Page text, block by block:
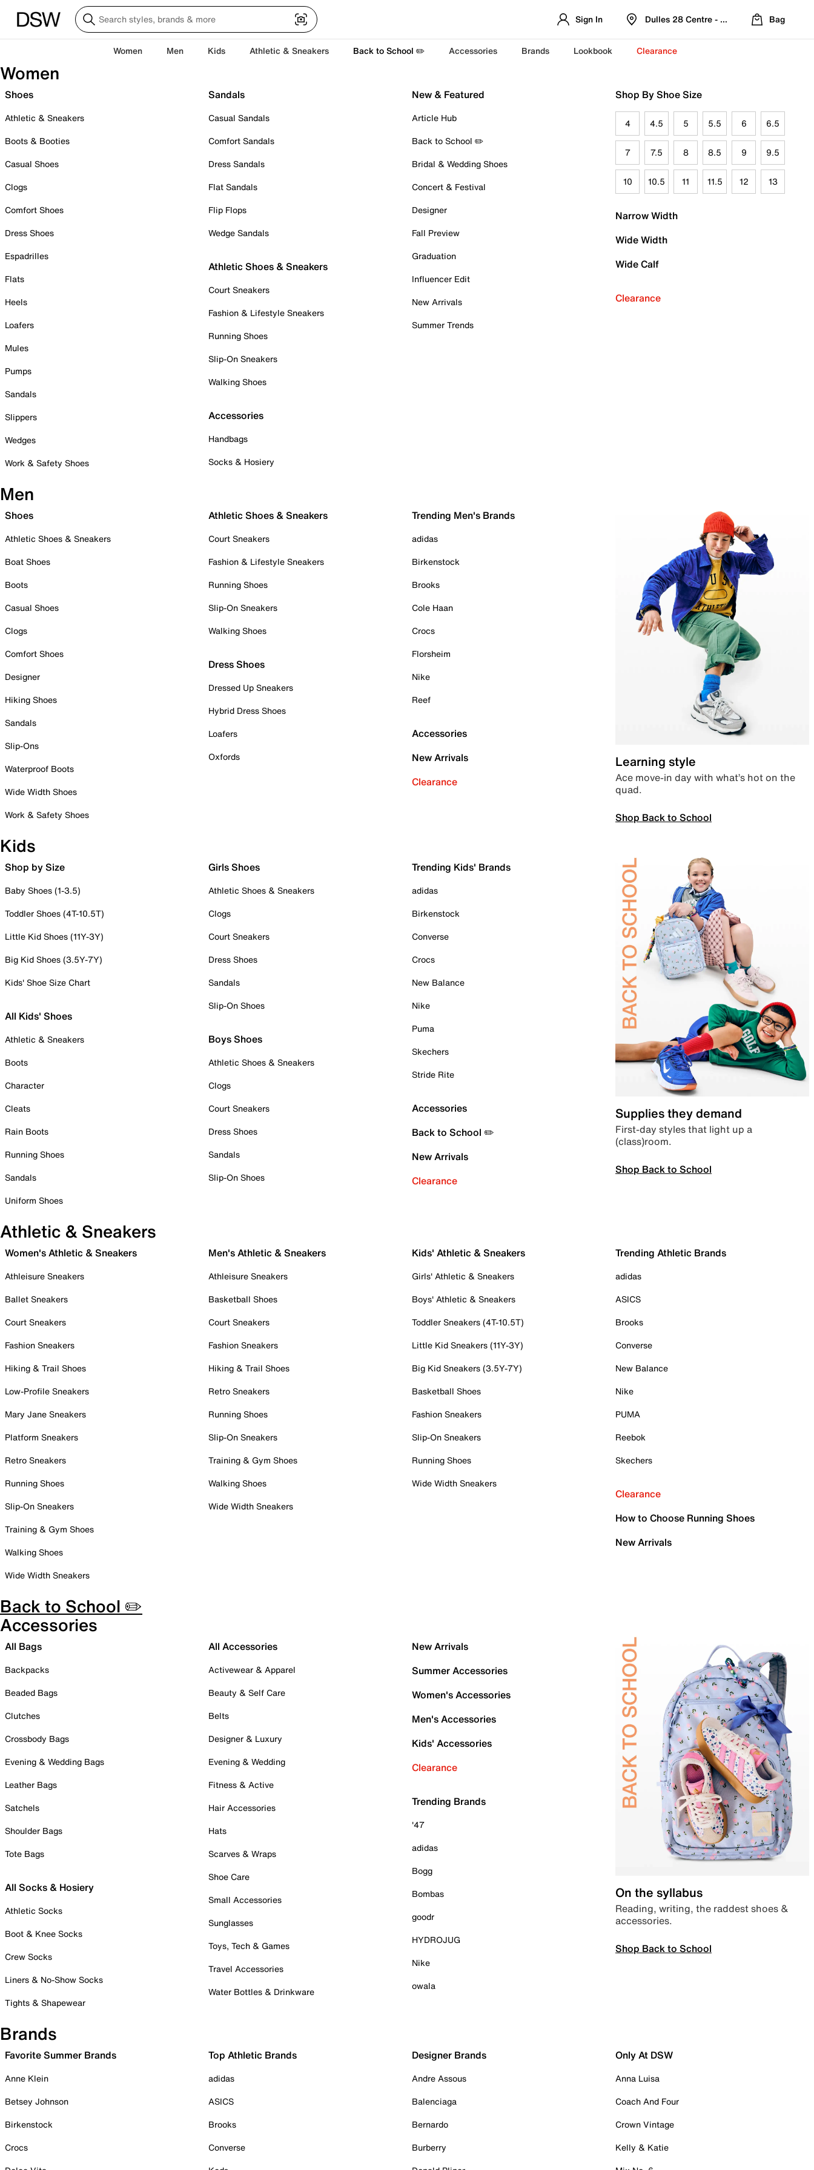
Sign In Dulles 28 Centre - Refreshed Location
Bag
Women Men Kids Athletic & Sneakers Back to School ✏️ Accessories Brands Lookbook Clearance
Women
Shoes
Athletic & Sneakers
Boots & Booties
Casual Shoes
Clogs
Comfort Shoes
Dress Shoes
Espadrilles
Flats
Heels
Loafers
Mules
Pumps
Sandals
Slippers
Wedges
Work & Safety Shoes
Sandals
Casual Sandals
Comfort Sandals
Dress Sandals
Flat Sandals
Flip Flops
Wedge Sandals
Athletic Shoes & Sneakers
Court Sneakers
Fashion & Lifestyle Sneakers
Running Shoes
Slip-On Sneakers
Walking Shoes
Accessories
Handbags
Socks & Hosiery
New & Featured
Article Hub
Back to School ✏️
Bridal & Wedding Shoes
Concert & Festival
Designer
Fall Preview
Graduation
Influencer Edit
New Arrivals
Summer Trends
Shop By Shoe Size
4 4.5 5 5.5 6 6.5
7 7.5 8 8.5 9 9.5
10 10.5 11 11.5 12 13
Narrow Width
Wide Width
Wide Calf
Clearance
Men
Shoes
Athletic Shoes & Sneakers
Boat Shoes
Boots
Casual Shoes
Clogs
Comfort Shoes
Designer
Hiking Shoes
Sandals
Slip-Ons
Waterproof Boots
Wide Width Shoes
Work & Safety Shoes
Athletic Shoes & Sneakers
Court Sneakers
Fashion & Lifestyle Sneakers
Running Shoes
Slip-On Sneakers
Walking Shoes
Dress Shoes
Dressed Up Sneakers
Hybrid Dress Shoes
Loafers
Oxfords
Trending Men's Brands
adidas
Birkenstock
Brooks
Cole Haan
Crocs
Florsheim
Nike
Reef
Accessories
New Arrivals
Clearance
Learning style
Ace move-in day with what’s hot on the
quad.
Shop Back to School
Kids
Shop by Size
Baby Shoes (1-3.5)
Toddler Shoes (4T-10.5T)
Little Kid Shoes (11Y-3Y)
Big Kid Shoes (3.5Y-7Y)
Kids' Shoe Size Chart
All Kids' Shoes
Athletic & Sneakers
Boots
Character
Cleats
Rain Boots
Running Shoes
Sandals
Uniform Shoes
Girls Shoes
Athletic Shoes & Sneakers
Clogs
Court Sneakers
Dress Shoes
Sandals
Slip-On Shoes
Boys Shoes
Athletic Shoes & Sneakers
Clogs
Court Sneakers
Dress Shoes
Sandals
Slip-On Shoes
Trending Kids' Brands
adidas
Birkenstock
Converse
Crocs
New Balance
Nike
Puma
Skechers
Stride Rite
Accessories
Back to School ✏️
New Arrivals
Clearance
Supplies they demand
First-day styles that light up a
(class)room.
Shop Back to School
Athletic & Sneakers
Women's Athletic & Sneakers
Athleisure Sneakers
Ballet Sneakers
Court Sneakers
Fashion Sneakers
Hiking & Trail Shoes
Low-Profile Sneakers
Mary Jane Sneakers
Platform Sneakers
Retro Sneakers
Running Shoes
Slip-On Sneakers
Training & Gym Shoes
Walking Shoes
Wide Width Sneakers
Men's Athletic & Sneakers
Athleisure Sneakers
Basketball Shoes
Court Sneakers
Fashion Sneakers
Hiking & Trail Shoes
Retro Sneakers
Running Shoes
Slip-On Sneakers
Training & Gym Shoes
Walking Shoes
Wide Width Sneakers
Kids' Athletic & Sneakers
Girls' Athletic & Sneakers
Boys' Athletic & Sneakers
Toddler Sneakers (4T-10.5T)
Little Kid Sneakers (11Y-3Y)
Big Kid Sneakers (3.5Y-7Y)
Basketball Shoes
Fashion Sneakers
Slip-On Sneakers
Running Shoes
Wide Width Sneakers
Trending Athletic Brands
adidas
ASICS
Brooks
Converse
New Balance
Nike
PUMA
Reebok
Skechers
Clearance
How to Choose Running Shoes
New Arrivals
Back to School ✏️
Accessories
All Bags
Backpacks
Beaded Bags
Clutches
Crossbody Bags
Evening & Wedding Bags
Leather Bags
Satchels
Shoulder Bags
Tote Bags
All Socks & Hosiery
Athletic Socks
Boot & Knee Socks
Crew Socks
Liners & No-Show Socks
Tights & Shapewear
All Accessories
Activewear & Apparel
Beauty & Self Care
Belts
Designer & Luxury
Evening & Wedding
Fitness & Active
Hair Accessories
Hats
Scarves & Wraps
Shoe Care
Small Accessories
Sunglasses
Toys, Tech & Games
Travel Accessories
Water Bottles & Drinkware
New Arrivals
Summer Accessories
Women's Accessories
Men's Accessories
Kids' Accessories
Clearance
Trending Brands
'47
adidas
Bogg
Bombas
goodr
HYDROJUG
Nike
owala
On the syllabus
Reading, writing, the raddest shoes &
accessories.
Shop Back to School
Brands
Favorite Summer Brands
Anne Klein
Betsey Johnson
Birkenstock
Crocs
Top Athletic Brands
adidas
ASICS
Brooks
Converse
Designer Brands
Andre Assous
Balenciaga
Bernardo
Burberry
Only At DSW
Anna Luisa
Coach And Four
Crown Vintage
Kelly & Katie